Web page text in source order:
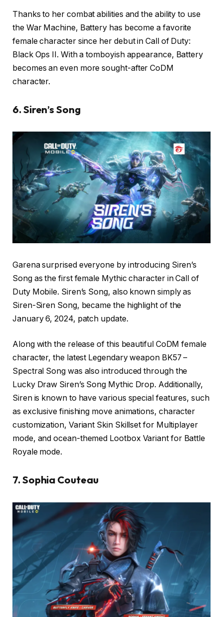
Thanks to her combat abilities and the ability to use
the War Machine, Battery has become a favorite
female character since her debut in Call of Duty:
Black Ops II. With a tomboyish appearance, Battery
becomes an even more sought-after CoDM
character.
6. Siren’s Song
Garena surprised everyone by introducing Siren’s
Song as the first female Mythic character in Call of
Duty Mobile. Siren’s Song, also known simply as
Siren-Siren Song, became the highlight of the
January 6, 2024, patch update.
Along with the release of this beautiful CoDM female
character, the latest Legendary weapon BK57 –
Spectral Song was also introduced through the
Lucky Draw Siren’s Song Mythic Drop. Additionally,
Siren is known to have various special features, such
as exclusive finishing move animations, character
customization, Variant Skin Skillset for Multiplayer
mode, and ocean-themed Lootbox Variant for Battle
Royale mode.
7. Sophia Couteau